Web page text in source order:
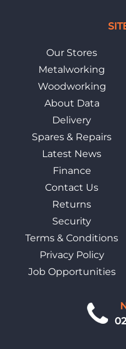
Our Stores
Metalworking
Woodworking
About Data
Delivery
Spares & Repairs
Latest News
Finance
Contact Us
Returns
Security
Terms & Conditions
Privacy Policy
Job Opportunities